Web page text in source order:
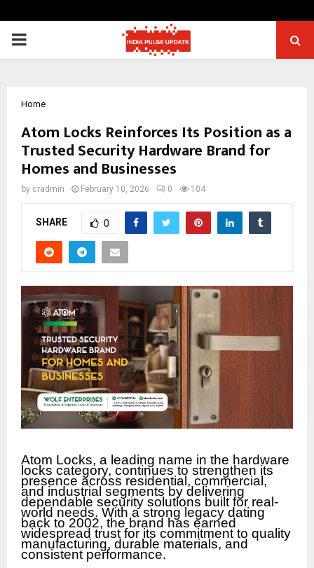
PRIMARY
Home
Atom Locks Reinforces Its Position as a
Trusted Security Hardware Brand for
Homes and Businesses
by cradmin February 10, 2026 0 104
SHARE 0
Atom Locks, a leading name in the hardware
locks category, continues to strengthen its
presence across residential, commercial,
and industrial segments by delivering
dependable security solutions built for real-
world needs. With a strong legacy dating
back to 2002, the brand has earned
widespread trust for its commitment to quality
manufacturing, durable materials, and
consistent performance.